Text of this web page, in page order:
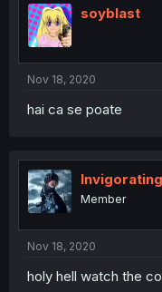
soyblast
Nov 18, 2020
hai ca se poate
Invigorating
Member
Nov 18, 2020
holy hell watch the